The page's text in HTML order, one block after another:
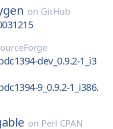
on GitHub
dev_0.9.2-1_i3
9_0.9.2-1_i386.
on Perl CPAN